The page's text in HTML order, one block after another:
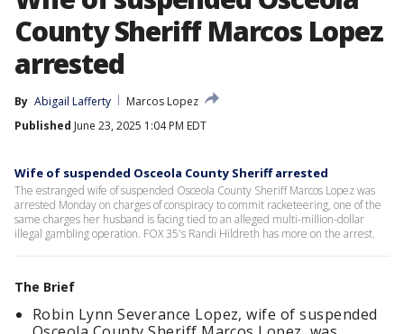
County Sheriff Marcos Lopez
arrested
By Abigail Lafferty
Marcos Lopez
Published June 23, 2025 1:04 PM EDT
Wife of suspended Osceola County Sheriff arrested
The estranged wife of suspended Osceola County Sheriff Marcos Lopez was
arrested Monday on charges of conspiracy to commit racketeering, one of the
same charges her husband is facing tied to an alleged multi-million-dollar
illegal gambling operation. FOX 35's Randi Hildreth has more on the arrest.
The Brief
Robin Lynn Severance Lopez, wife of suspended